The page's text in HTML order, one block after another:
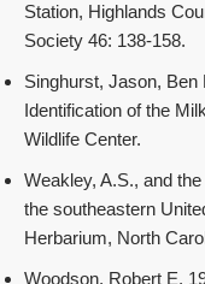
Station, Highlands
Society 46: 138-158.
Singhurst, Jason, Ben
Identification of the
Wildlife Center.
Weakley, A.S., and
the southeastern
Herbarium, North
Woodson, Robert E.